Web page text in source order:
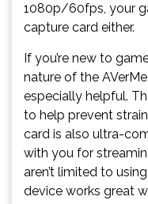
1080p/60fps, your
capture card either.
If you’re new to
nature of the
especially helpful.
to help prevent
card is also ultra-
with you for
aren’t limited to
device works great